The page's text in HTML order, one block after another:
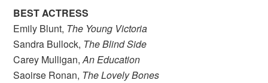
BEST ACTRESS
Emily Blunt, The Young Victoria
Sandra Bullock, The Blind Side
Carey Mulligan,An Education
Saoirse Ronan, The Lovely Bones